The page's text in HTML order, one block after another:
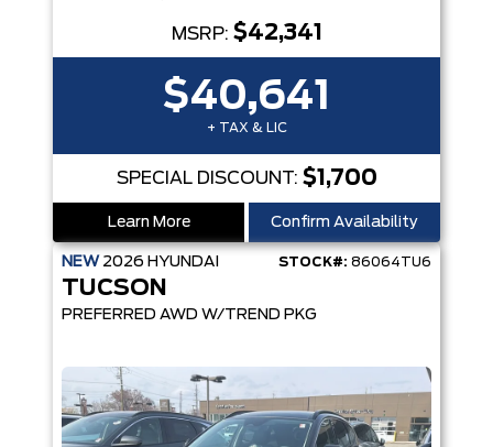
MSRP: $42,341
$40,641
+ TAX & LIC
SPECIAL DISCOUNT: $1,700
Learn More Confirm Availability
NEW 2026 HYUNDAI STOCK#: 86064TU6
TUCSON
PREFERRED AWD W/TREND PKG